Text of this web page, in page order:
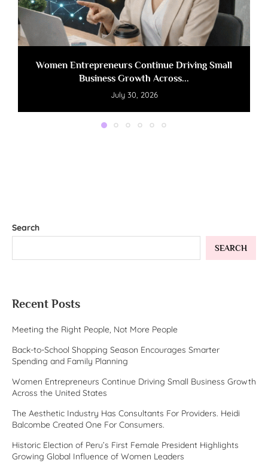
Women Entrepreneurs Continue Driving Small
Business Growth Across...
July 30, 2026
Search
SEARCH
Recent Posts
Meeting the Right People, Not More People
Back-to-School Shopping Season Encourages Smarter
Spending and Family Planning
Women Entrepreneurs Continue Driving Small Business Growth
Across the United States
The Aesthetic Industry Has Consultants For Providers. Heidi
Balcombe Created One For Consumers.
Historic Election of Peru’s First Female President Highlights
Growing Global Influence of Women Leaders